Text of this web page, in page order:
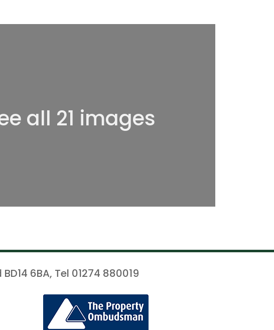
all 21 images
6BA, Tel 01274 880019